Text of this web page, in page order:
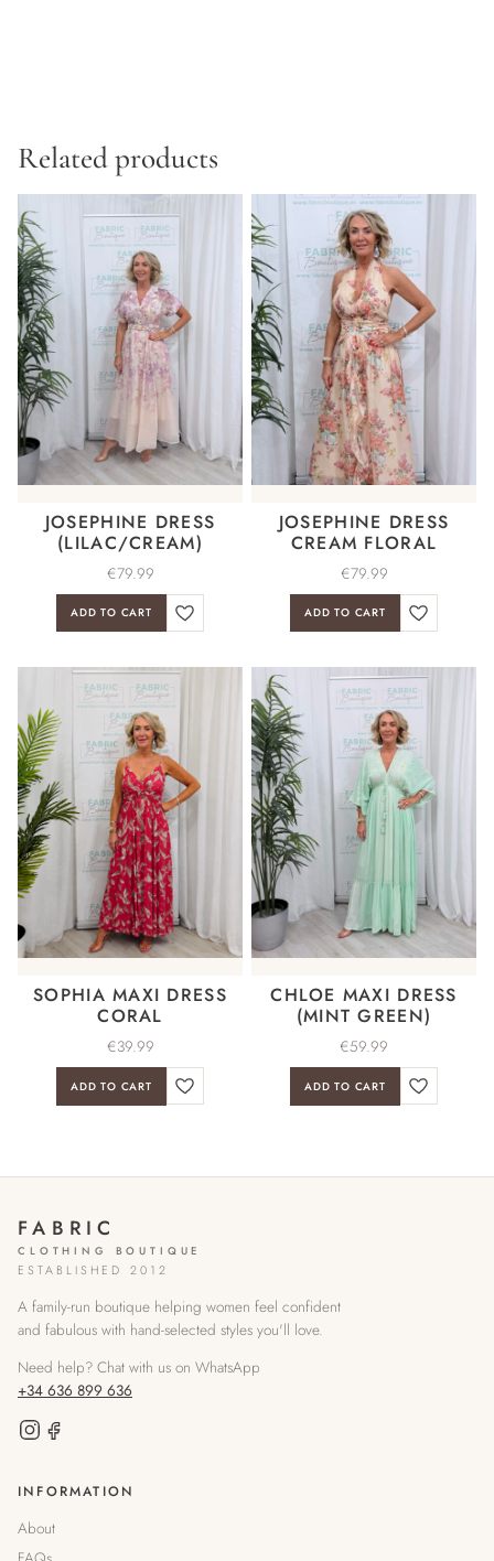
Related products
JOSEPHINE DRESS
(LILAC/CREAM)
€79.99
ADD TO CART
JOSEPHINE DRESS
CREAM FLORAL
€79.99
ADD TO CART
SOPHIA MAXI DRESS
CORAL
€39.99
ADD TO CART
CHLOE MAXI DRESS
(MINT GREEN)
€59.99
ADD TO CART
FABRIC
CLOTHING BOUTIQUE
ESTABLISHED 2012
A family-run boutique helping women feel confident
and fabulous with hand-selected styles you'll love.
Need help? Chat with us on WhatsApp
+34 636 899 636
INFORMATION
About